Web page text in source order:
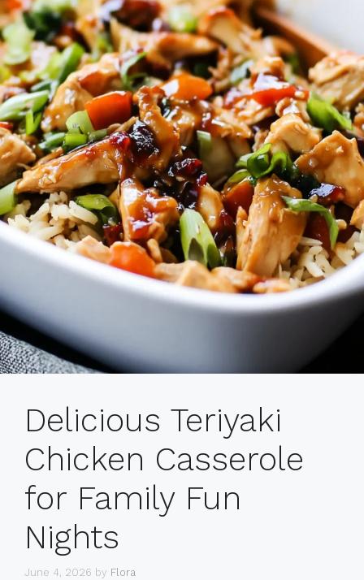
Delicious Teriyaki
Chicken Casserole
for Family Fun
Nights
June 4, 2026 by Flora